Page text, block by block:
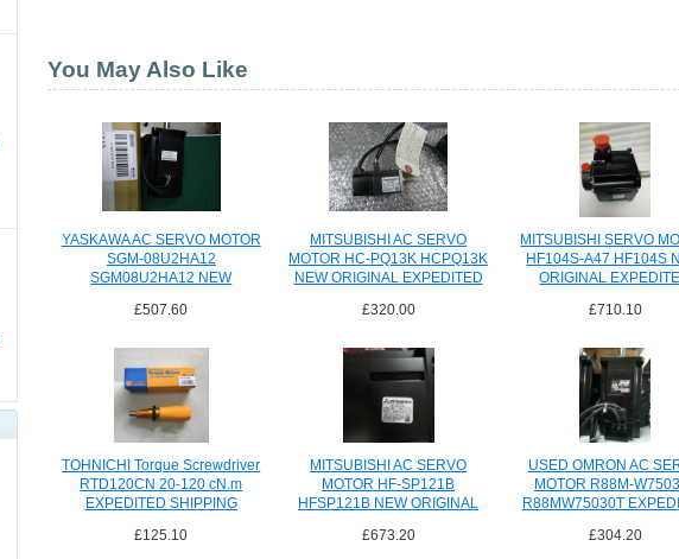
You May Also Like
YASKAWA AC SERVO MOTOR
SGM-08U2HA12
SGM08U2HA12 NEW
£507.60
MITSUBISHI AC SERVO
MOTOR HC-PQ13K HCPQ13K
NEW ORIGINAL EXPEDITED
£320.00
MITSUBISHI SERVO
HF104S-A47 HF104S
ORIGINAL
£710.10
TOHNICHI Torque Screwdriver
RTD120CN 20-120 cN.m
EXPEDITED SHIPPING
£125.10
MITSUBISHI AC SERVO
MOTOR HF-SP121B
HFSP121B NEW ORIGINAL
£673.20
USED OMRON AC
MOTOR R88M-
R88MW75030T
£304.20